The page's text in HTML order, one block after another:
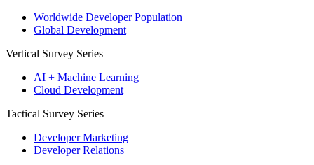
Worldwide Developer Population
Global Development
Vertical Survey Series
AI + Machine Learning
Cloud Development
Tactical Survey Series
Developer Marketing
Developer Relations